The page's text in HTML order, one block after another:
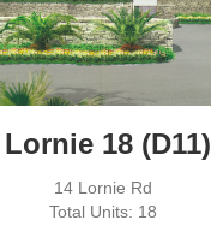
Lornie 18 (D11)
14 Lornie Rd
Total Units: 18